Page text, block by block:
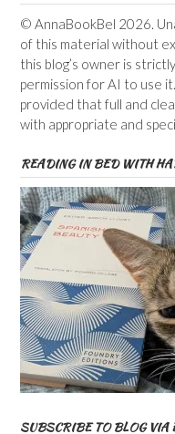
© AnnaBookBel 2026.
of this material without
this blog’s owner is
permission for AI to use
provided that full and
with appropriate and
READING IN BED WITH
SUBSCRIBE TO BLOG VIA